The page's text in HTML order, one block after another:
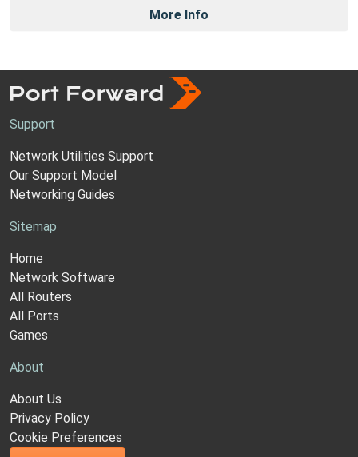
More Info
Support
Network Utilities Support
Our Support Model
Networking Guides
Sitemap
Home
Network Software
All Routers
All Ports
Games
About
About Us
Privacy Policy
Cookie Preferences